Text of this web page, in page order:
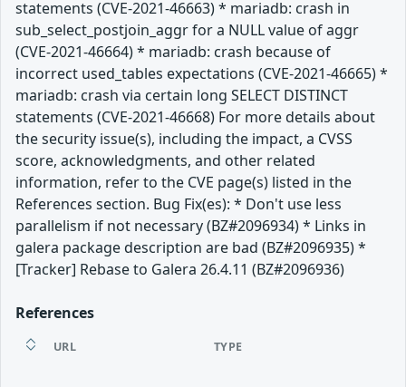
statements (CVE-2021-46663) * mariadb: crash in
sub_select_postjoin_aggr for a NULL value of aggr
(CVE-2021-46664) * mariadb: crash because of
incorrect used_tables expectations (CVE-2021-46665) *
mariadb: crash via certain long SELECT DISTINCT
statements (CVE-2021-46668) For more details about
the security issue(s), including the impact, a CVSS
score, acknowledgments, and other related
information, refer to the CVE page(s) listed in the
References section. Bug Fix(es): * Don't use less
parallelism if not necessary (BZ#2096934) * Links in
galera package description are bad (BZ#2096935) *
[Tracker] Rebase to Galera 26.4.11 (BZ#2096936)
References
URL TYPE